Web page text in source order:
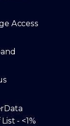
Access
Data
- <1%